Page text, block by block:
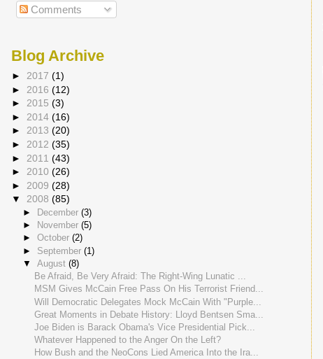
Comments
Blog Archive
► 2017 (1)
► 2016 (12)
► 2015 (3)
► 2014 (16)
► 2013 (20)
► 2012 (35)
► 2011 (43)
► 2010 (26)
► 2009 (28)
▼ 2008 (85)
► December (3)
►
November (5)
► October (2)
► September (1)
▼ August (8)
Be Afraid, Be Very Afraid: The Right-Wing Lunatic ...
MSM Gives McCain Free Pass On His Terrorist Friend...
Will Democratic Delegates Mock McCain With "Purple...
Great Moments in Debate History: Lloyd Bentsen Sma...
Joe Biden is Barack Obama's Vice Presidential Pick...
Whatever Happened to the Anger On the Left?
How Bush and the NeoCons Lied America Into the Ira...